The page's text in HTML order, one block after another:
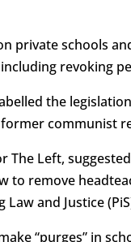
private schools
revoking
the
communist
The Left,
to remove
and Justice
“purges” in